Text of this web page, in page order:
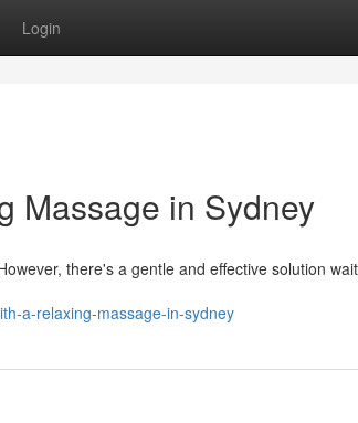
Login
Massage in Sydney
there's a gentle and effective solution
a-relaxing-massage-in-sydney